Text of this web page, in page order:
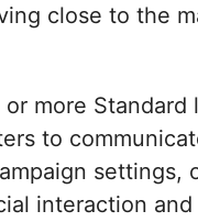
close to the
more Standard
to
settings,
interaction